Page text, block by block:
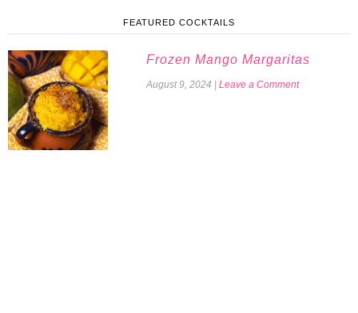
FEATURED COCKTAILS
Frozen Mango Margaritas
August 9, 2024 Leave a Comment